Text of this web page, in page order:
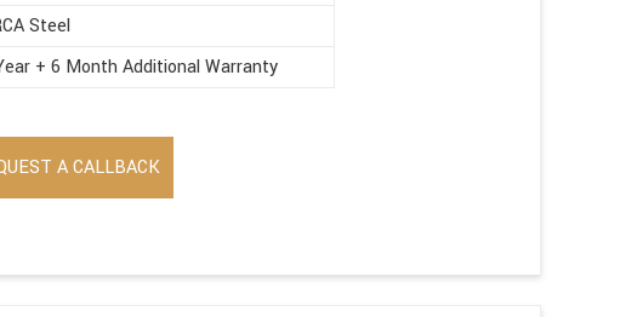
Steel
+ 6 Month Additional Warranty
A CALLBACK